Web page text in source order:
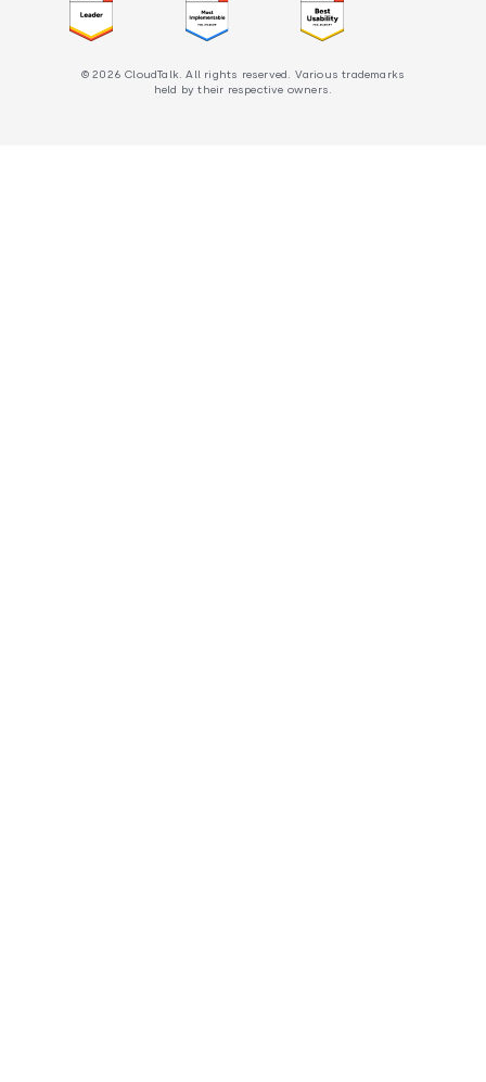
© 2026 CloudTalk. All rights reserved. Various trademarks
held by their respective owners.